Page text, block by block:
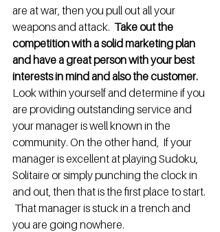
are at war, then you pull out all your
weapons and attack. Take out the
competition with a solid marketing plan
and have a great person with your best
interests in mind and also the customer.
Look within yourself and determine if you
are providing outstanding service and
your manager is well known in the
community. On the other hand,  If your
manager is excellent at playing Sudoku,
Solitaire or simply punching the clock in
and out, then that is the first place to start.
That manager is stuck in a trench and
you are going nowhere.